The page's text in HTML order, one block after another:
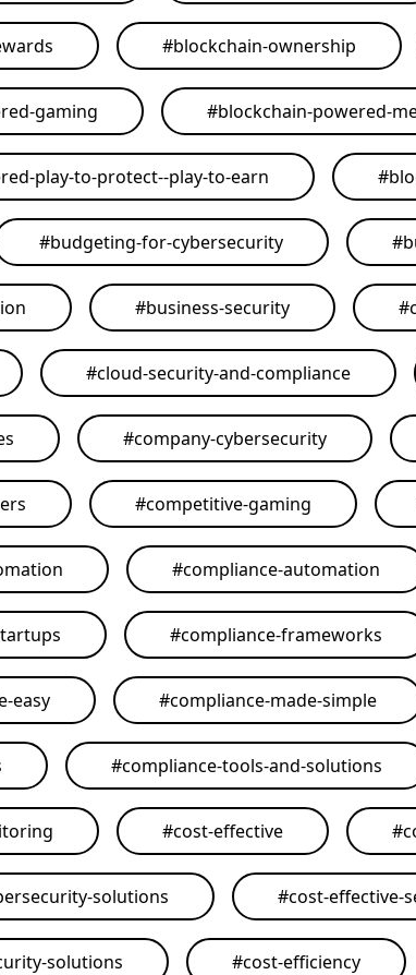
#blockchain-ownership
gaming #blockchain-powered-
play-to-protect--play-to-earn #
#budgeting-for-cybersecurity #
#business-security #
#cloud-security-and-compliance
#company-cybersecurity
#competitive-gaming
#compliance-automation
#compliance-frameworks
easy #compliance-made-simple
#compliance-tools-and-solutions
#cost-effective #
solutions #cost-effective-
solutions #cost-efficiency